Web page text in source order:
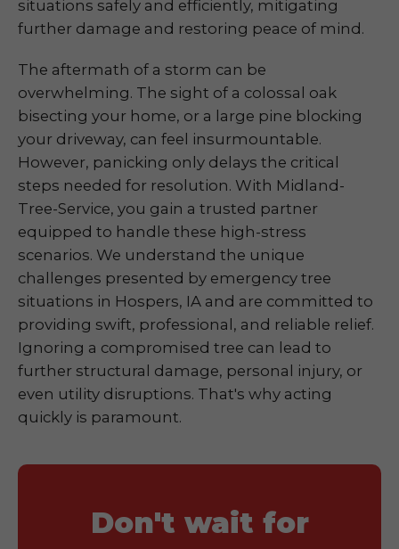
situations safely and efficiently, mitigating
further damage and restoring peace of mind.
The aftermath of a storm can be
overwhelming. The sight of a colossal oak
bisecting your home, or a large pine blocking
your driveway, can feel insurmountable.
However, panicking only delays the critical
steps needed for resolution. With Midland-
Tree-Service, you gain a trusted partner
equipped to handle these high-stress
scenarios. We understand the unique
challenges presented by emergency tree
situations in Hospers, IA and are committed to
providing swift, professional, and reliable relief.
Ignoring a compromised tree can lead to
further structural damage, personal injury, or
even utility disruptions. That's why acting
quickly is paramount.
Don't wait for